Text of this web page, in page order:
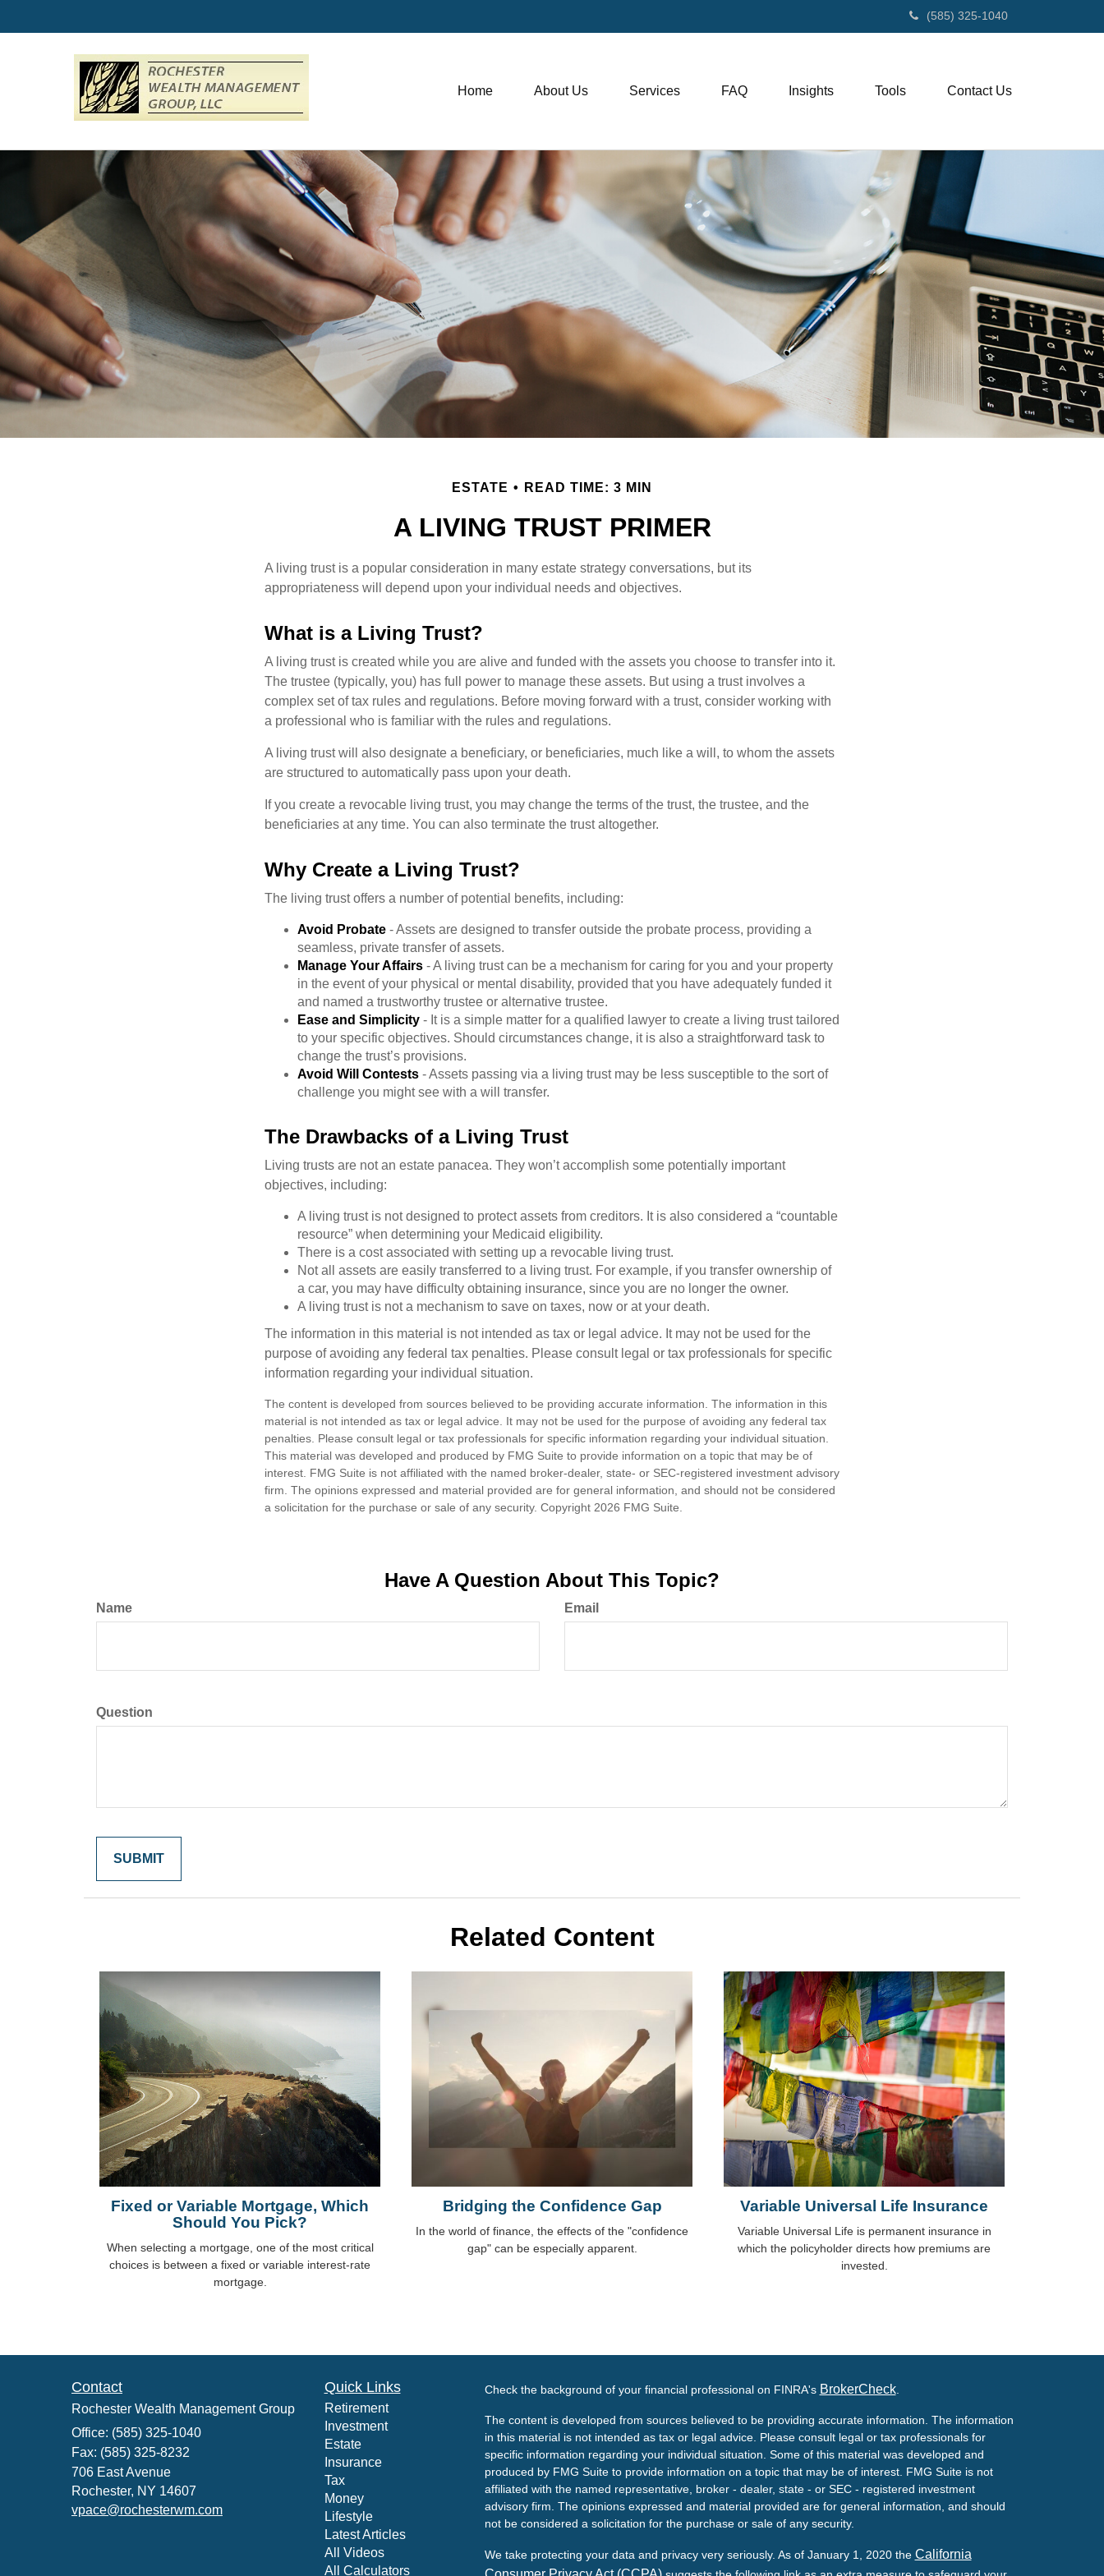
(585) 325-1040
Home About Us Services FAQ Insights Tools Contact Us
ESTATE READ TIME: 3 MIN
A LIVING TRUST PRIMER
A living trust is a popular consideration in many estate strategy conversations, but its
appropriateness will depend upon your individual needs and objectives.
What is a Living Trust?
A living trust is created while you are alive and funded with the assets you choose to transfer into it.
The trustee (typically, you) has full power to manage these assets. But using a trust involves a
complex set of tax rules and regulations. Before moving forward with a trust, consider working with
a professional who is familiar with the rules and regulations.
A living trust will also designate a beneficiary, or beneficiaries, much like a will, to whom the assets
are structured to automatically pass upon your death.
If you create a revocable living trust, you may change the terms of the trust, the trustee, and the
beneficiaries at any time. You can also terminate the trust altogether.
Why Create a Living Trust?
The living trust offers a number of potential benefits, including:
Avoid Probate - Assets are designed to transfer outside the probate process, providing a
seamless, private transfer of assets.
Manage Your Affairs - A living trust can be a mechanism for caring for you and your property
in the event of your physical or mental disability, provided that you have adequately funded it
and named a trustworthy trustee or alternative trustee.
Ease and Simplicity - It is a simple matter for a qualified lawyer to create a living trust tailored
to your specific objectives. Should circumstances change, it is also a straightforward task to
change the trust’s provisions.
Avoid Will Contests - Assets passing via a living trust may be less susceptible to the sort of
challenge you might see with a will transfer.
The Drawbacks of a Living Trust
Living trusts are not an estate panacea. They won’t accomplish some potentially important
objectives, including:
A living trust is not designed to protect assets from creditors. It is also considered a “countable
resource” when determining your Medicaid eligibility.
There is a cost associated with setting up a revocable living trust.
Not all assets are easily transferred to a living trust. For example, if you transfer ownership of
a car, you may have difficulty obtaining insurance, since you are no longer the owner.
A living trust is not a mechanism to save on taxes, now or at your death.
The information in this material is not intended as tax or legal advice. It may not be used for the
purpose of avoiding any federal tax penalties. Please consult legal or tax professionals for specific
information regarding your individual situation.
The content is developed from sources believed to be providing accurate information. The information in this
material is not intended as tax or legal advice. It may not be used for the purpose of avoiding any federal tax
penalties. Please consult legal or tax professionals for specific information regarding your individual situation.
This material was developed and produced by FMG Suite to provide information on a topic that may be of
interest. FMG Suite is not affiliated with the named broker-dealer, state- or SEC-registered investment advisory
firm. The opinions expressed and material provided are for general information, and should not be considered
a solicitation for the purchase or sale of any security. Copyright 2026 FMG Suite.
Have A Question About This Topic?
Name Email
Question
Related Content
Fixed or Variable Mortgage, Which
Should You Pick?
When selecting a mortgage, one of the most critical
choices is between a fixed or variable interest-rate
mortgage.
Bridging the Confidence Gap
In the world of finance, the effects of the "confidence
gap" can be especially apparent.
Variable Universal Life Insurance
Variable Universal Life is permanent insurance in
which the policyholder directs how premiums are
invested.
Contact
Rochester Wealth Management Group
Office: (585) 325-1040
Fax: (585) 325-8232
706 East Avenue
Rochester, NY 14607
vpace@rochesterwm.com
Quick Links
Retirement
Investment
Estate
Insurance
Tax
Money
Lifestyle
Latest Articles
All Videos
All Calculators
Check the background of your financial professional on FINRA's BrokerCheck.
The content is developed from sources believed to be providing accurate information. The information
in this material is not intended as tax or legal advice. Please consult legal or tax professionals for
specific information regarding your individual situation. Some of this material was developed and
produced by FMG Suite to provide information on a topic that may be of interest. FMG Suite is not
affiliated with the named representative, broker - dealer, state - or SEC - registered investment
advisory firm. The opinions expressed and material provided are for general information, and should
not be considered a solicitation for the purchase or sale of any security.
We take protecting your data and privacy very seriously. As of January 1, 2020 the California